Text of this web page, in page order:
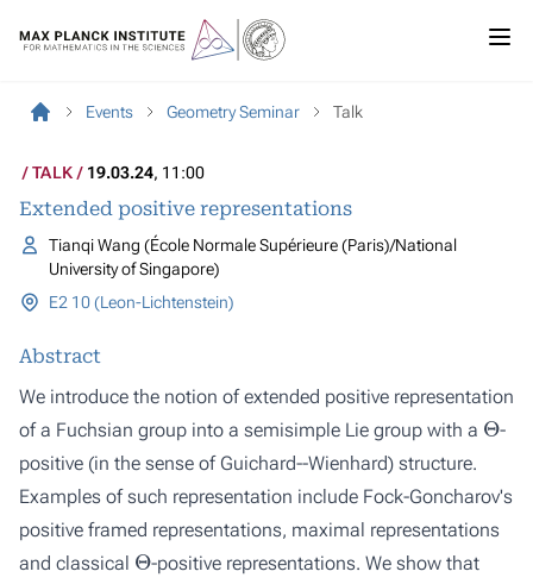
Events Geometry Seminar Talk
TALK 19.03.24, 11:00
Extended positive representations
Tianqi Wang (École Normale Supérieure (Paris)/National
University of Singapore)
E2 10 (Leon-Lichtenstein)
Abstract
We introduce the notion of extended positive representation
of a Fuchsian group into a semisimple Lie group with a Θ-
positive (in the sense of Guichard--Wienhard) structure.
Examples of such representation include Fock-Goncharov's
positive framed representations, maximal representations
and classical Θ-positive representations. We show that